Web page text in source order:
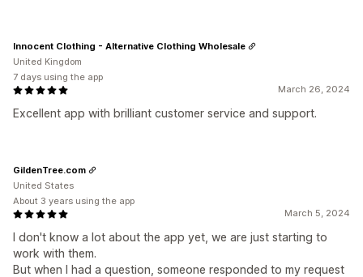
March 26, 2024
Excellent app with brilliant customer service and support.
Innocent Clothing - Alternative Clothing Wholesale
United Kingdom
7 days using the app
March 5, 2024
I don't know a lot about the app yet, we are just starting to
work with them.
But when I had a question, someone responded to my request
GildenTree.com
United States
About 3 years using the app